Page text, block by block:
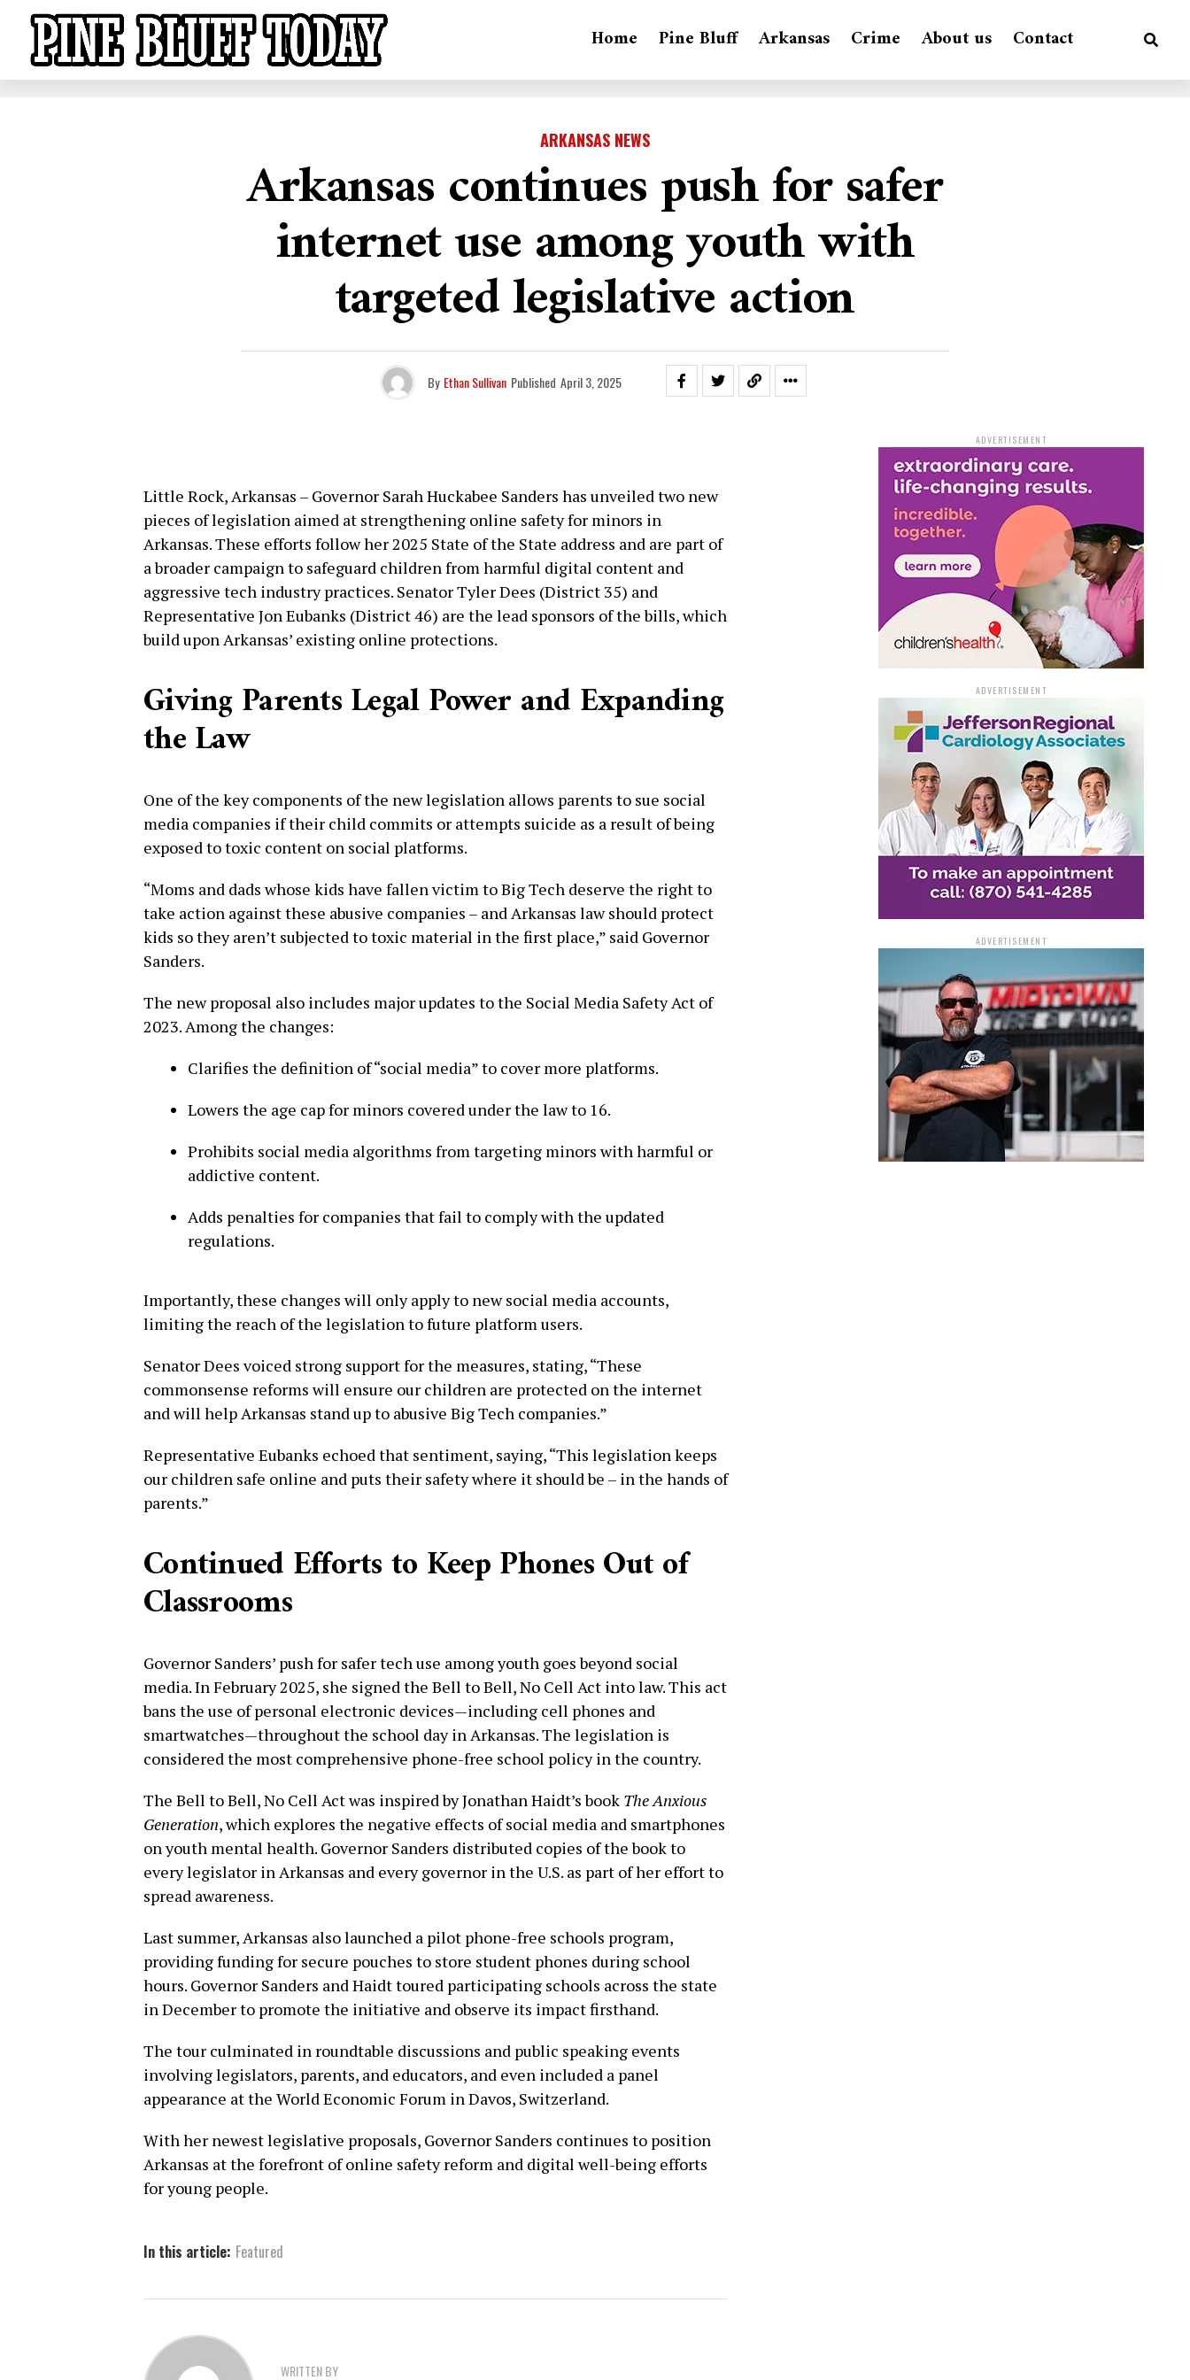
Home Pine Bluff Arkansas Crime About us Contact
ARKANSAS NEWS
Arkansas continues push for safer
internet use among youth with
targeted legislative action
By Ethan Sullivan Published April 3, 2025
Little Rock, Arkansas – Governor Sarah Huckabee Sanders has unveiled two new
pieces of legislation aimed at strengthening online safety for minors in
Arkansas. These efforts follow her 2025 State of the State address and are part of
a broader campaign to safeguard children from harmful digital content and
aggressive tech industry practices. Senator Tyler Dees (District 35) and
Representative Jon Eubanks (District 46) are the lead sponsors of the bills, which
build upon Arkansas’ existing online protections.
Giving Parents Legal Power and Expanding
the Law
One of the key components of the new legislation allows parents to sue social
media companies if their child commits or attempts suicide as a result of being
exposed to toxic content on social platforms.
“Moms and dads whose kids have fallen victim to Big Tech deserve the right to
take action against these abusive companies – and Arkansas law should protect
kids so they aren’t subjected to toxic material in the first place,” said Governor
Sanders.
The new proposal also includes major updates to the Social Media Safety Act of
2023. Among the changes:
Clarifies the definition of “social media” to cover more platforms.
Lowers the age cap for minors covered under the law to 16.
Prohibits social media algorithms from targeting minors with harmful or
addictive content.
Adds penalties for companies that fail to comply with the updated
regulations.
Importantly, these changes will only apply to new social media accounts,
limiting the reach of the legislation to future platform users.
Senator Dees voiced strong support for the measures, stating, “These
commonsense reforms will ensure our children are protected on the internet
and will help Arkansas stand up to abusive Big Tech companies.”
Representative Eubanks echoed that sentiment, saying, “This legislation keeps
our children safe online and puts their safety where it should be – in the hands of
parents.”
Continued Efforts to Keep Phones Out of
Classrooms
Governor Sanders’ push for safer tech use among youth goes beyond social
media. In February 2025, she signed the Bell to Bell, No Cell Act into law. This act
bans the use of personal electronic devices—including cell phones and
smartwatches—throughout the school day in Arkansas. The legislation is
considered the most comprehensive phone-free school policy in the country.
The Bell to Bell, No Cell Act was inspired by Jonathan Haidt’s book The Anxious
Generation, which explores the negative effects of social media and smartphones
on youth mental health. Governor Sanders distributed copies of the book to
every legislator in Arkansas and every governor in the U.S. as part of her effort to
spread awareness.
Last summer, Arkansas also launched a pilot phone-free schools program,
providing funding for secure pouches to store student phones during school
hours. Governor Sanders and Haidt toured participating schools across the state
in December to promote the initiative and observe its impact firsthand.
The tour culminated in roundtable discussions and public speaking events
involving legislators, parents, and educators, and even included a panel
appearance at the World Economic Forum in Davos, Switzerland.
With her newest legislative proposals, Governor Sanders continues to position
Arkansas at the forefront of online safety reform and digital well-being efforts
for young people.
In this article: Featured
WRITTEN BY
ADVERTISEMENT
ADVERTISEMENT
ADVERTISEMENT